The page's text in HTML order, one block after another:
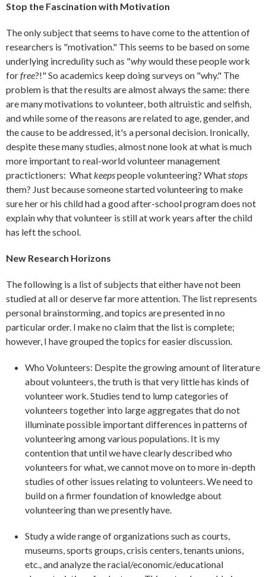
Stop the Fascination with Motivation
The only subject that seems to have come to the attention of
researchers is "motivation." This seems to be based on some
underlying incredulity such as "whywould these people work
forfree?!" So academics keep doing surveys on "why." The
problem is that the results are almost always the same: there
are many motivations to volunteer, both altruistic and selfish,
and while some of the reasons are related to age, gender, and
the cause to be addressed, it's a personal decision. Ironically,
despite these many studies, almost none look at what is much
more important to real-world volunteer management
practictioners: Whatkeepspeople volunteering? Whatstops
them? Just because someone started volunteering to make
sure her or his child had a good after-school program does not
explain why that volunteer is still at work years after the child
has left the school.
New Research Horizons
The following is a list of subjects that either have not been
studied at all or deserve far more attention. The list represents
personal brainstorming, and topics are presented in no
particular order. I make no claim that the list is complete;
however, I have grouped the topics for easier discussion.
Who Volunteers: Despite the growing amount of literature
about volunteers, the truth is that very little has kinds of
volunteer work. Studies tend to lump categories of
volunteers together into large aggregates that do not
illuminate possible important differences in patterns of
volunteering among various populations. It is my
contention that until we have clearly described who
volunteers for what, we cannot move on to more in-depth
studies of other issues relating to volunteers. We need to
build on a firmer foundation of knowledge about
volunteering than we presently have.
Study a wide range of organizations such as courts,
museums, sports groups, crisis centers, tenants unions,
etc., and analyze the racial/economic/educational